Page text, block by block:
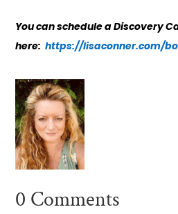
You can schedule a Discovery
here:https://lisaconner.com/
0 Comments